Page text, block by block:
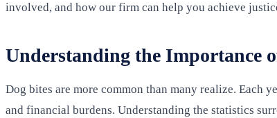
involved, and how our firm can help you achieve
Understanding the Importance
Dog bites are more common than many realize. Each
and financial burdens. Understanding the statistics